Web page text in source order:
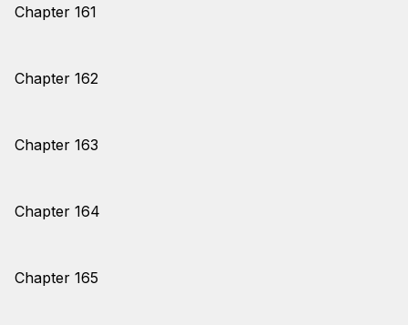
Chapter 161
Chapter 162
Chapter 163
Chapter 164
Chapter 165